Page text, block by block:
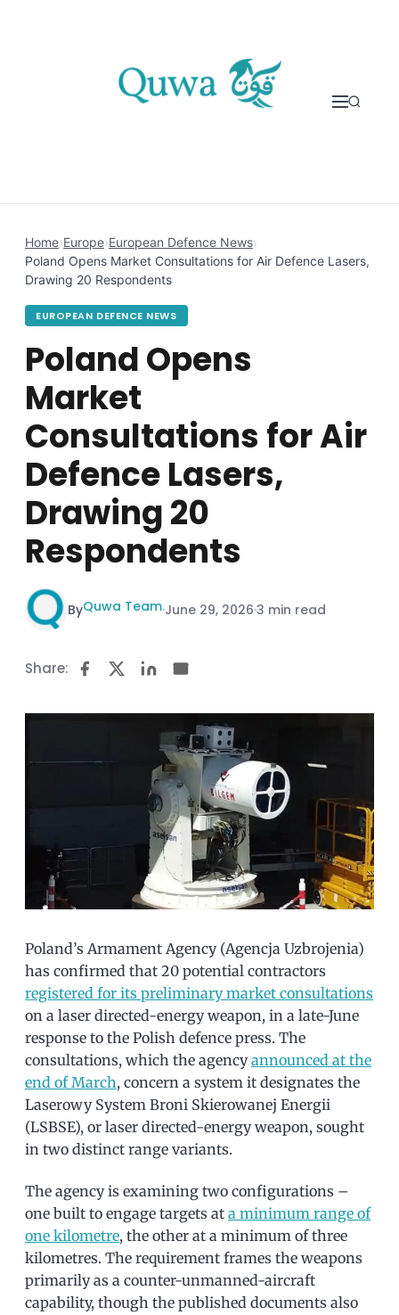
Home›Europe›European Defence News›
Poland Opens Market Consultations for Air Defence Lasers,
Drawing 20 Respondents
EUROPEAN DEFENCE NEWS
Poland Opens
Market
Consultations for Air
Defence Lasers,
Drawing 20
Respondents
ByQuwa Team·June 29, 2026·3 min read
Share:
Poland’s Armament Agency (Agencja Uzbrojenia)
has confirmed that 20 potential contractors
registered for its preliminary market consultations
on a laser directed-energy weapon, in a late-June
response to the Polish defence press. The
consultations, which the agencyannounced at the
end of March, concern a system it designates the
Laserowy System Broni Skierowanej Energii
(LSBSE), or laser directed-energy weapon, sought
in two distinct range variants.
The agency is examining two configurations –
one built to engage targets at a minimum range of
one kilometre, the other at a minimum of three
kilometres. The requirement frames the weapons
primarily as a counter-unmanned-aircraft
capability, though the published documents also